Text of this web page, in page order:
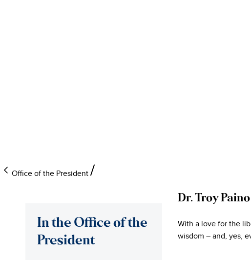
Office of the President
of
Dr. Troy Paino
With a love for the
wisdom – and, yes,
In the Office of the
President